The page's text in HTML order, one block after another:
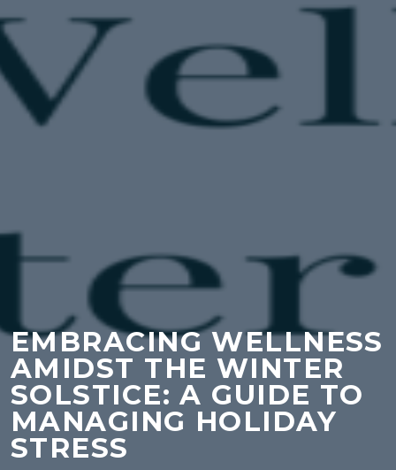
EMBRACING WELLNESS
AMIDST THE WINTER
SOLSTICE: A GUIDE TO
MANAGING HOLIDAY
STRESS